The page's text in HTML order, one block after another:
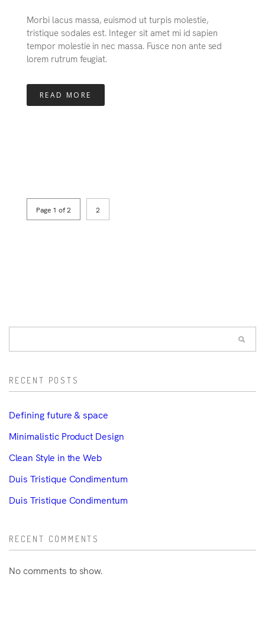
Morbi lacus massa, euismod ut turpis molestie,
tristique sodales est. Integer sit amet mi id sapien
tempor molestie in nec massa. Fusce non ante sed
lorem rutrum feugiat.
READ MORE
Page 1 of 2 2
RECENT POSTS
Defining future & space
Minimalistic Product Design
Clean Style in the Web
Duis Tristique Condimentum
Duis Tristique Condimentum
RECENT COMMENTS
No comments to show.